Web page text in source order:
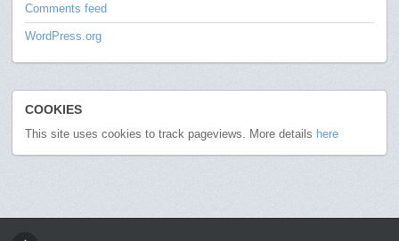
Comments feed
WordPress.org
COOKIES
This site uses cookies to track pageviews. More details here